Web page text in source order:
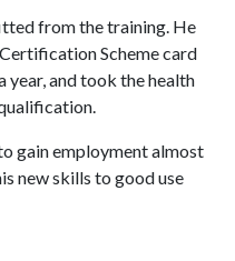
from the training. He
Scheme card
and took the health
gain employment almost
new skills to good use